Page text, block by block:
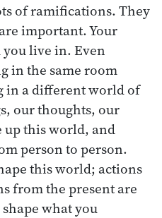
of ramifications. They
important. Your
live in. Even
in the same room
in a different world of
our thoughts, our
up this world, and
person to person.
this world; actions
from the present are
what you